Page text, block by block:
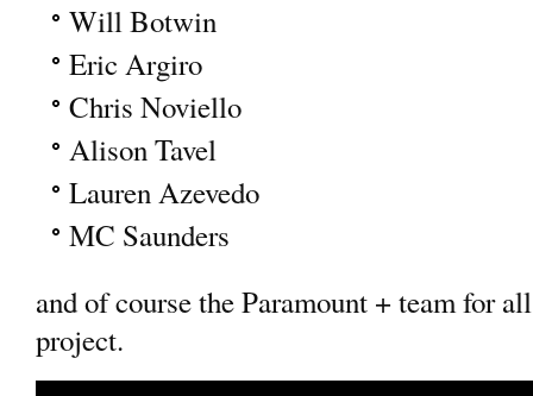
Will Botwin
Eric Argiro
Chris Noviello
Alison Tavel
Lauren Azevedo
MC Saunders
and of course the Paramount + team for
project.